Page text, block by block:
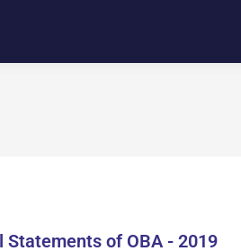
Statements of OBA - 2019